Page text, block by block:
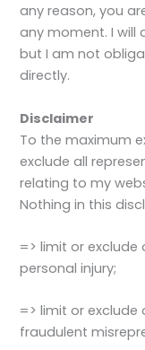
any reason, you
any moment. I will
but I am not
directly.
Disclaimer
To the maximum
exclude all
relating to my
Nothing in this
=> limit or
personal injury;
=> limit or
fraudulent